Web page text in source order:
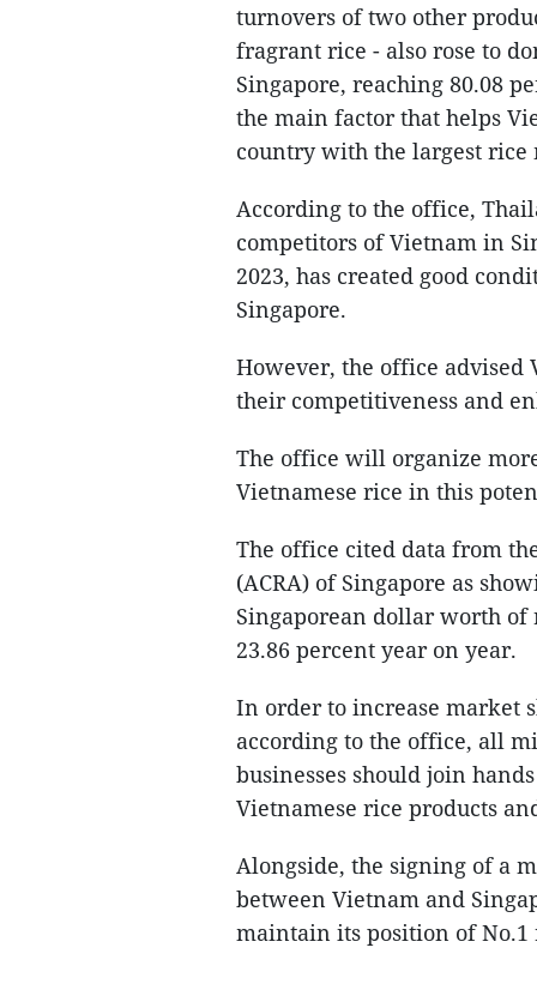
turnovers of two other
fragrant rice - also rose to
Singapore, reaching 80.08
the main factor that helps
country with the largest rice
According to the office,
competitors of Vietnam in
2023, has created good
Singapore.
However, the office
their competitiveness and
The office will organize
Vietnamese rice in this
The office cited data from
(ACRA) of Singapore as
Singaporean dollar worth
23.86 percent year on year.
In order to increase market
according to the office, all
businesses should join
Vietnamese rice products
Alongside, the signing of a
between Vietnam and
maintain its position of